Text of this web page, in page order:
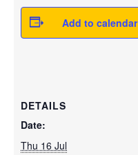
Add to calendar
DETAILS
Date:
Thu 16 Jul